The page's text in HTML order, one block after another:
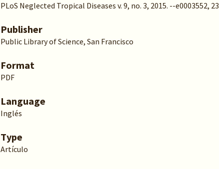
PLoS Neglected Tropical Diseases v. 9, no. 3, 2015. --e0003552, 23
Publisher
Public Library of Science, San Francisco
Format
PDF
Language
Inglés
Type
Artículo